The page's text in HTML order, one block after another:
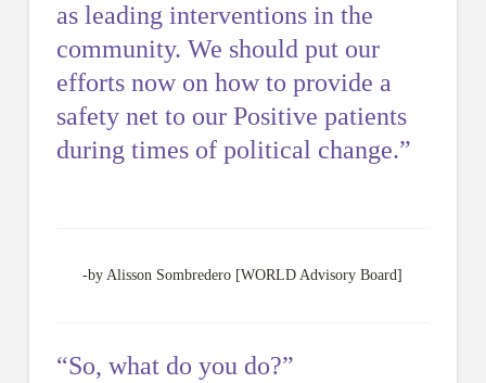
as leading interventions in the
community. We should put our
efforts now on how to provide a
safety net to our Positive patients
during times of political change.”
-by Alisson Sombredero [WORLD Advisory Board]
“So, what do you do?”